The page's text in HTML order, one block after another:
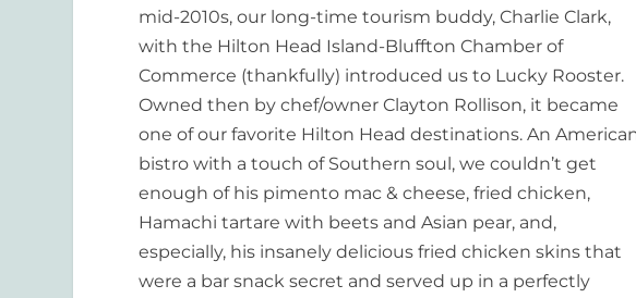
mid-2010s, our long-time tourism buddy, Charlie Clark,
with the Hilton Head Island-Bluffton Chamber of
Commerce (thankfully) introduced us to Lucky Rooster.
Owned then by chef/owner Clayton Rollison, it became
one of our favorite Hilton Head destinations. An
bistro with a touch of Southern soul, we couldn’t get
enough of his pimento mac & cheese, fried chicken,
Hamachi tartare with beets and Asian pear, and,
especially, his insanely delicious fried chicken skins that
were a bar snack secret and served up in a perfectly